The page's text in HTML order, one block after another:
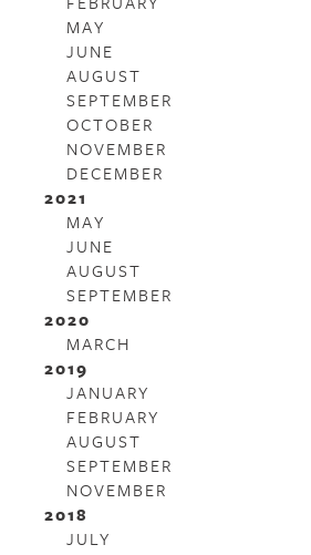
MAY
JUNE
AUGUST
SEPTEMBER
OCTOBER
NOVEMBER
DECEMBER
2021
MAY
JUNE
AUGUST
SEPTEMBER
2020
MARCH
2019
JANUARY
FEBRUARY
AUGUST
SEPTEMBER
NOVEMBER
2018
JULY